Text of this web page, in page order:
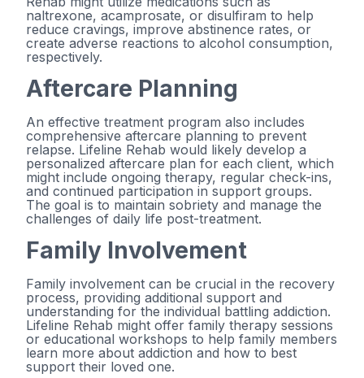
naltrexone, acamprosate, or disulfiram to help
reduce cravings, improve abstinence rates, or
create adverse reactions to alcohol consumption,
respectively.
Aftercare Planning
An effective treatment program also includes
comprehensive aftercare planning to prevent
relapse. Lifeline Rehab would likely develop a
personalized aftercare plan for each client, which
might include ongoing therapy, regular check-ins,
and continued participation in support groups.
The goal is to maintain sobriety and manage the
challenges of daily life post-treatment.
Family Involvement
Family involvement can be crucial in the recovery
process, providing additional support and
understanding for the individual battling addiction.
Lifeline Rehab might offer family therapy sessions
or educational workshops to help family members
learn more about addiction and how to best
support their loved one.